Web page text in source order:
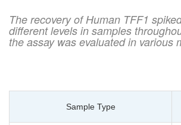
The recovery of Human TFF1
different levels in samples
the assay was evaluated in various
Sample Type